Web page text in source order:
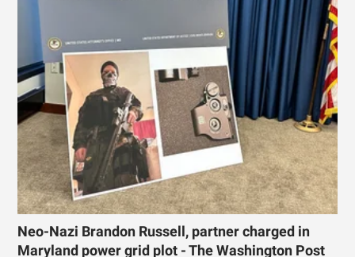
Neo-Nazi Brandon Russell, partner charged in
Maryland power grid plot - The Washington Post